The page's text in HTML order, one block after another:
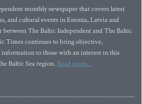
monthly newspaper that covers latest
and cultural events in Estonia, Latvia and
The Baltic Independent and The Baltic
Times continues to bring objective,
to those with an interest in this
Baltic Sea region. Read more...